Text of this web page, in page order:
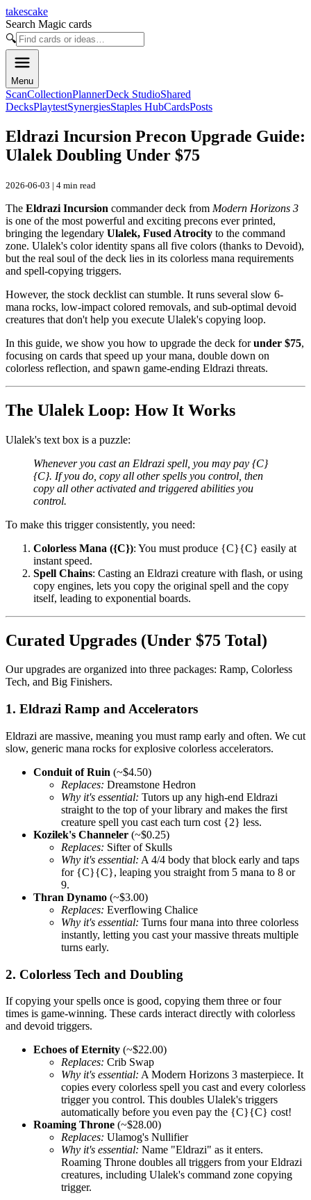
takescake
Search Magic cards
🔍
Menu
ScanCollectionPlannerDeck StudioShared
DecksPlaytestSynergiesStaples HubCardsPosts
Eldrazi Incursion Precon Upgrade Guide:
Ulalek Doubling Under $75
2026-06-03 | 4 min read
The Eldrazi Incursion commander deck from Modern Horizons 3
is one of the most powerful and exciting precons ever printed,
bringing the legendary Ulalek, Fused Atrocity to the command
zone. Ulalek's color identity spans all five colors (thanks to Devoid),
but the real soul of the deck lies in its colorless mana requirements
and spell-copying triggers.
However, the stock decklist can stumble. It runs several slow 6-
mana rocks, low-impact colored removals, and sub-optimal devoid
creatures that don't help you execute Ulalek's copying loop.
In this guide, we show you how to upgrade the deck forunder $75,
focusing on cards that speed up your mana, double down on
colorless reflection, and spawn game-ending Eldrazi threats.
The Ulalek Loop: How It Works
Ulalek's text box is a puzzle:
Whenever you cast an Eldrazi spell, you may pay {C}
{C}. If you do, copy all other spells you control, then
copy all other activated and triggered abilities you
control.
To make this trigger consistently, you need:
Colorless Mana ({C}): You must produce {C}{C} easily at
instant speed.
Spell Chains: Casting an Eldrazi creature with flash, or using
copy engines, lets you copy the original spell and the copy
itself, leading to exponential boards.
Curated Upgrades (Under $75 Total)
Our upgrades are organized into three packages: Ramp, Colorless
Tech, and Big Finishers.
1. Eldrazi Ramp and Accelerators
Eldrazi are massive, meaning you must ramp early and often. We cut
slow, generic mana rocks for explosive colorless accelerators.
Conduit of Ruin (~$4.50)
Replaces: Dreamstone Hedron
Why it's essential: Tutors up any high-end Eldrazi
straight to the top of your library and makes the first
creature spell you cast each turn cost {2} less.
Kozilek's Channeler (~$0.25)
Replaces: Sifter of Skulls
Why it's essential: A 4/4 body that block early and taps
for {C}{C}, leaping you straight from 5 mana to 8 or
9.
Thran Dynamo (~$3.00)
Replaces: Everflowing Chalice
Why it's essential: Turns four mana into three colorless
instantly, letting you cast your massive threats multiple
turns early.
2. Colorless Tech and Doubling
If copying your spells once is good, copying them three or four
times is game-winning. These cards interact directly with colorless
and devoid triggers.
Echoes of Eternity (~$22.00)
Replaces: Crib Swap
Why it's essential: A Modern Horizons 3 masterpiece. It
copies every colorless spell you cast and every colorless
trigger you control. This doubles Ulalek's triggers
automatically before you even pay the {C}{C} cost!
Roaming Throne (~$28.00)
Replaces: Ulamog's Nullifier
Why it's essential: Name "Eldrazi" as it enters.
Roaming Throne doubles all triggers from your Eldrazi
creatures, including Ulalek's command zone copying
trigger.